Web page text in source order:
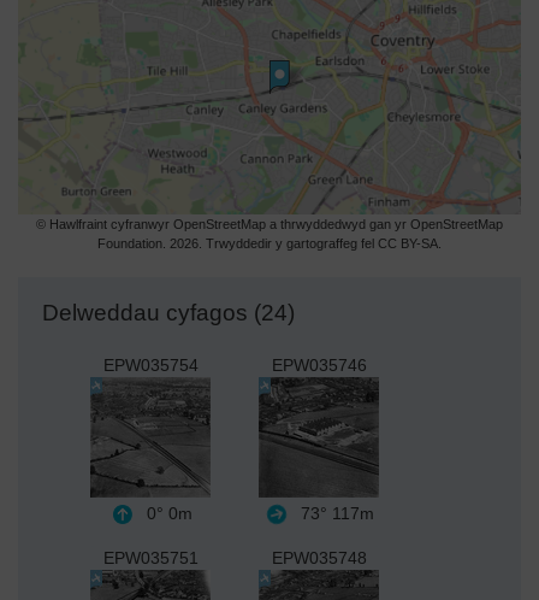
© Hawlfraint cyfranwyr OpenStreetMap a thrwyddedwyd gan yr OpenStreetMap
Foundation. 2026. Trwyddedir y gartograffeg fel CC BY-SA.
Delweddau cyfagos (24)
EPW035754
0° 0m
EPW035746
73° 117m
EPW035751 EPW035748